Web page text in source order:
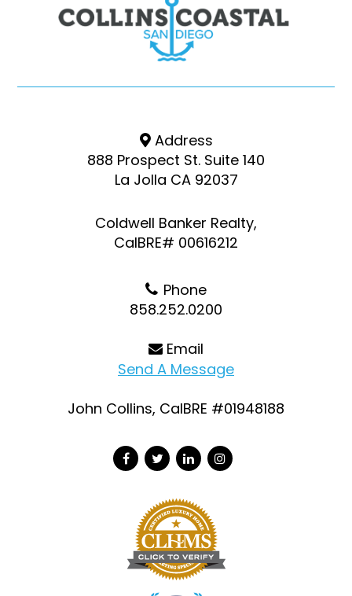
Address
888 Prospect St. Suite 140
La Jolla CA 92037
Coldwell Banker Realty,
CalBRE# 00616212
Phone
858.252.0200
Email
Send A Message
John Collins, CalBRE #01948188